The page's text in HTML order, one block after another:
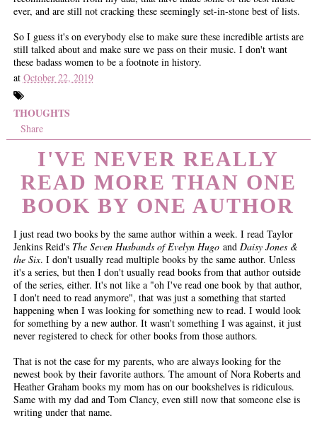
ever, and are still not cracking these seemingly set-in-stone best of lists.
So I guess it's on everybody else to make sure these incredible artists are
still talked about and make sure we pass on their music. I don't want
these badass women to be a footnote in history.
at October 22, 2019
THOUGHTS
Share
I'VE NEVER REALLY
READ MORE THAN ONE
BOOK BY ONE AUTHOR
I just read two books by the same author within a week. I read Taylor
Jenkins Reid's The Seven Husbands of Evelyn Hugoand Daisy Jones &
the Six. I don't usually read multiple books by the same author. Unless
it's a series, but then I don't usually read books from that author outside
of the series, either. It's not like a "oh I've read one book by that author,
I don't need to read anymore", that was just a something that started
happening when I was looking for something new to read. I would look
for something by a new author. It wasn't something I was against, it just
never registered to check for other books from those authors.
That is not the case for my parents, who are always looking for the
newest book by their favorite authors. The amount of Nora Roberts and
Heather Graham books my mom has on our bookshelves is ridiculous.
Same with my dad and Tom Clancy, even still now that someone else is
writing under that name.